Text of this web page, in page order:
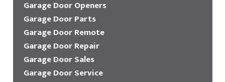
Garage Door Openers
Garage Door Parts
Garage Door Remote
Garage Door Repair
Garage Door Sales
Garage Door Service